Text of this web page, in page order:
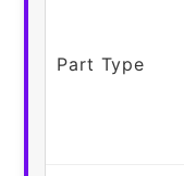
Part Type